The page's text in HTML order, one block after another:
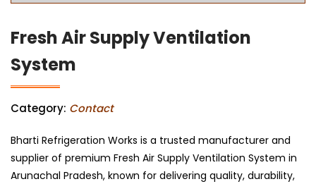
Fresh Air Supply Ventilation
System
Category: Contact
Bharti Refrigeration Works is a trusted manufacturer and
supplier of premium Fresh Air Supply Ventilation System in
Arunachal Pradesh, known for delivering quality, durability,